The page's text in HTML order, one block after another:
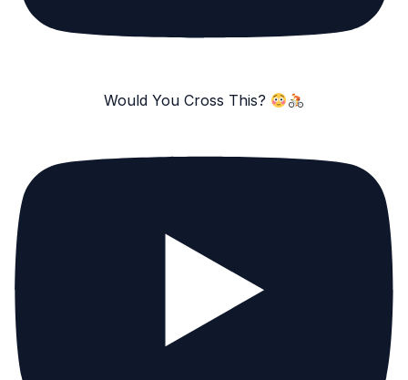
Would You Cross This?